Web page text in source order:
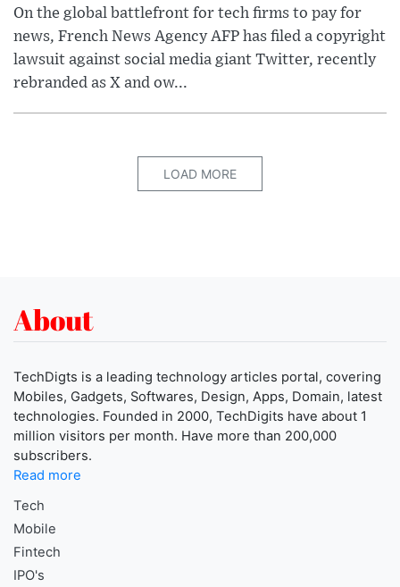
On the global battlefront for tech firms to pay for
news, French News Agency AFP has filed a copyright
lawsuit against social media giant Twitter, recently
rebranded as X and ow...
LOAD MORE
About
TechDigts is a leading technology articles portal, covering
Mobiles, Gadgets, Softwares, Design, Apps, Domain, latest
technologies. Founded in 2000, TechDigits have about 1
million visitors per month. Have more than 200,000
subscribers.
Read more
Tech
Mobile
Fintech
IPO's